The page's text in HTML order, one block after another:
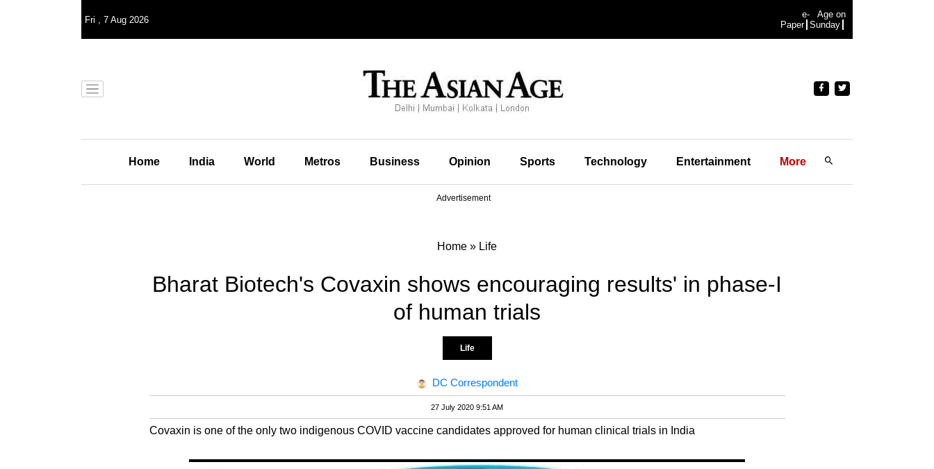
Fri , 7 Aug 2026
e-
Paper
Age on
Sunday
Home India World Metros Business Opinion Sports Technology Entertainment More
Advertisement
Home » Life
Bharat Biotech's Covaxin shows encouraging results' in phase-I
of human trials
Life
DC Correspondent
27 July 2020 9:51 AM
Covaxin is one of the only two indigenous COVID vaccine candidates approved for human clinical trials in India